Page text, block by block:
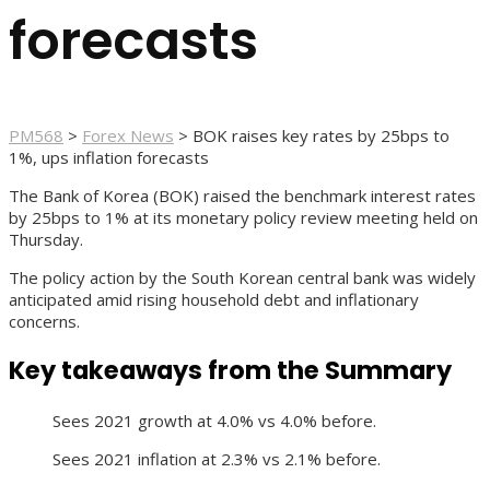
forecasts
PM568 > Forex News > BOK raises key rates by 25bps to
1%, ups inflation forecasts
The Bank of Korea (BOK) raised the benchmark interest rates
by 25bps to 1% at its monetary policy review meeting held on
Thursday.
The policy action by the South Korean central bank was widely
anticipated amid rising household debt and inflationary
concerns.
Key takeaways from the Summary
Sees 2021 growth at 4.0% vs 4.0% before.
Sees 2021 inflation at 2.3% vs 2.1% before.